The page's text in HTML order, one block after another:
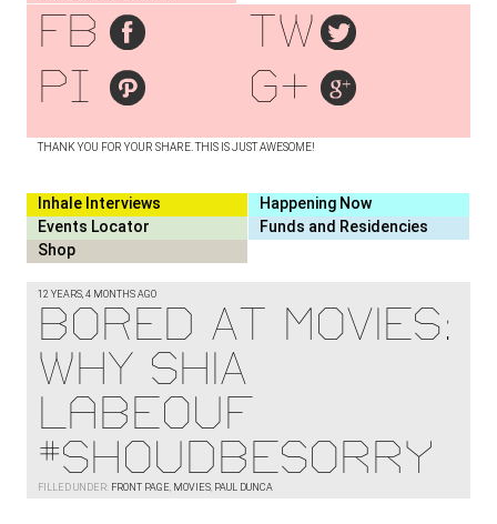
THANK YOU FOR YOUR SHARE. THIS IS JUST AWESOME!
fb
tw
pi
g+
Inhale Interviews
Happening Now
Events Locator
Funds and Residencies
Shop
12 YEARS, 4 MONTHS AGO
BORED AT MOVIES:
WHY SHIA
LaBEOUF
#shoudbesorry
FILLED UNDER: FRONT PAGE, MOVIES, PAUL DUNCA